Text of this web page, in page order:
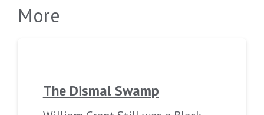
More
The Dismal Swamp